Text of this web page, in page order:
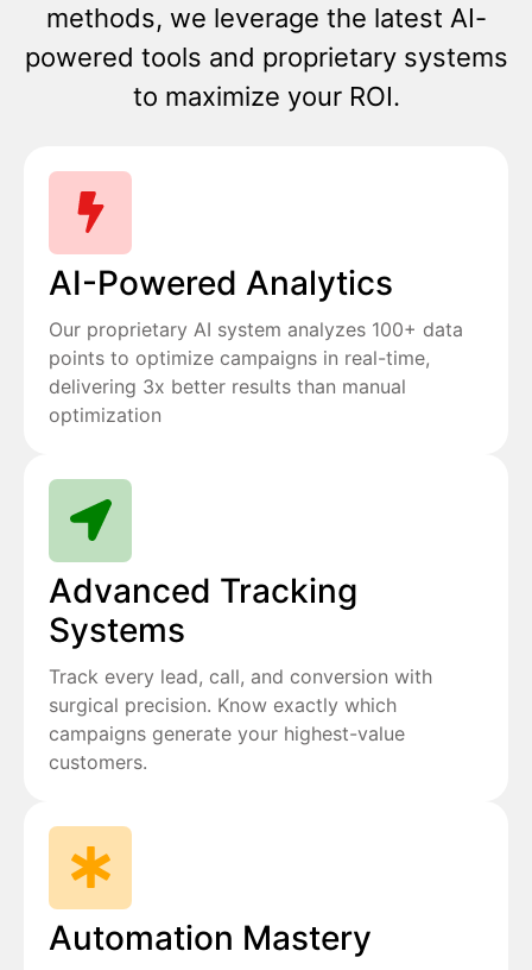
methods, we leverage the latest AI-
powered tools and proprietary systems
to maximize your ROI.
AI-Powered Analytics
Our proprietary AI system analyzes 100+ data
points to optimize campaigns in real-time,
delivering 3x better results than manual
optimization
Advanced Tracking
Systems
Track every lead, call, and conversion with
surgical precision. Know exactly which
campaigns generate your highest-value
customers.
Automation Mastery